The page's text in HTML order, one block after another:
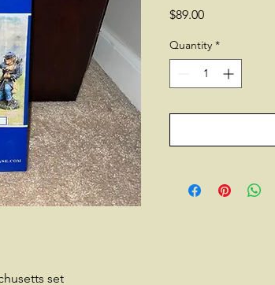
set
$89.00Price
Quantity *